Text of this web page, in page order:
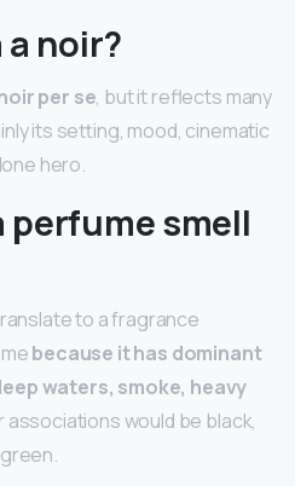
a noir?
per se, but it reflects many
its setting, mood, cinematic
hero.
perfume smell
to a fragrance
because it has dominant
waters, smoke, heavy
associations would be black,